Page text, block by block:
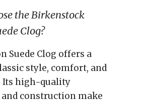
the Birkenstock
Clog?
Suede Clog offers a
style, comfort, and
Its high-quality
construction make